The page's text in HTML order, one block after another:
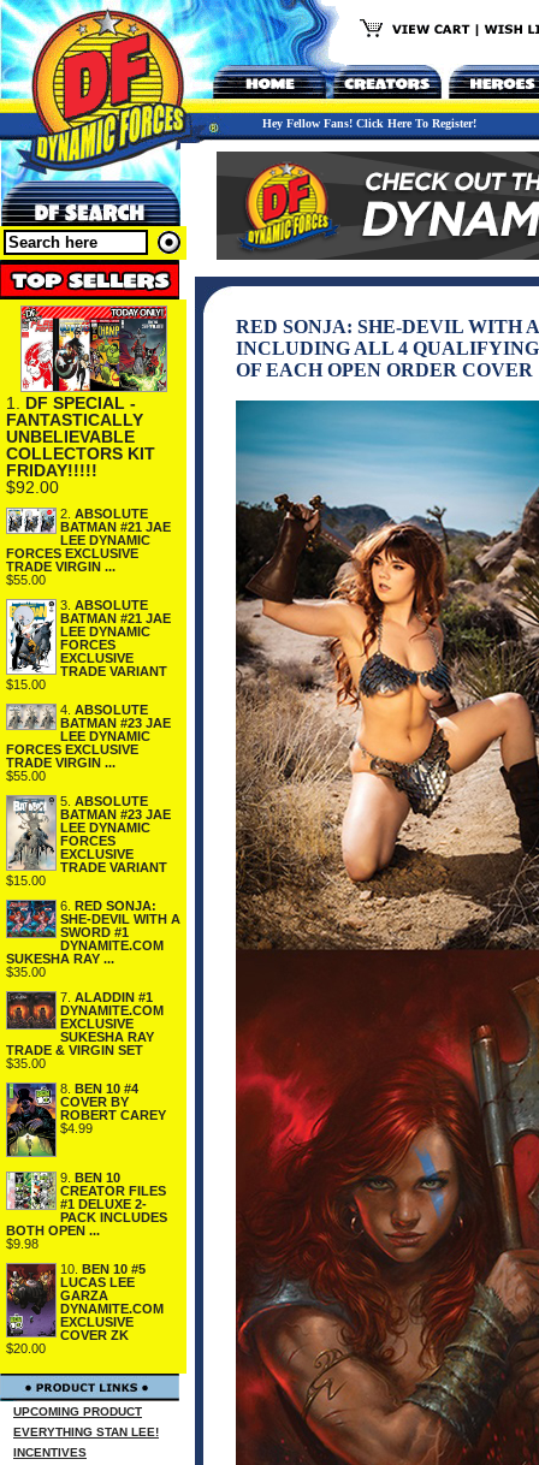
Hey Fellow Fans! Click Here To Register!
1. DF SPECIAL -
FANTASTICALLY
UNBELIEVABLE
COLLECTORS KIT
FRIDAY!!!!!
$92.00
2. ABSOLUTE
BATMAN #21 JAE
LEE DYNAMIC
FORCES EXCLUSIVE
TRADE VIRGIN ...
$55.00
3. ABSOLUTE
BATMAN #21 JAE
LEE DYNAMIC
FORCES
EXCLUSIVE
TRADE VARIANT
$15.00
4. ABSOLUTE
BATMAN #23 JAE
LEE DYNAMIC
FORCES EXCLUSIVE
TRADE VIRGIN ...
$55.00
5. ABSOLUTE
BATMAN #23 JAE
LEE DYNAMIC
FORCES
EXCLUSIVE
TRADE VARIANT
$15.00
6. RED SONJA:
SHE-DEVIL WITH A
SWORD #1
DYNAMITE.COM
SUKESHA RAY ...
$35.00
7. ALADDIN #1
DYNAMITE.COM
EXCLUSIVE
SUKESHA RAY
TRADE & VIRGIN SET
$35.00
8. BEN 10 #4
COVER BY
ROBERT CAREY
$4.99
9. BEN 10
CREATOR FILES
#1 DELUXE 2-
PACK INCLUDES
BOTH OPEN ...
$9.98
10. BEN 10 #5
LUCAS LEE
GARZA
DYNAMITE.COM
EXCLUSIVE
COVER ZK
$20.00
UPCOMING PRODUCT
EVERYTHING STAN LEE!
INCENTIVES
RED SONJA: SHE-DEVIL WITH
INCLUDING ALL 4
OF EACH OPEN ORDER COVER